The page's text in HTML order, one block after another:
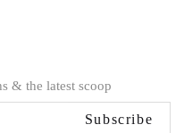
& the latest scoop
Subscribe